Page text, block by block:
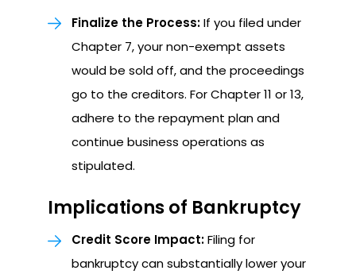
Finalize the Process:If you filed under
Chapter 7, your non-exempt assets
would be sold off, and the proceedings
go to the creditors. For Chapter 11 or 13,
adhere to the repayment plan and
continue business operations as
stipulated.
Implications of Bankruptcy
Credit Score Impact:Filing for
bankruptcy can substantially lower your